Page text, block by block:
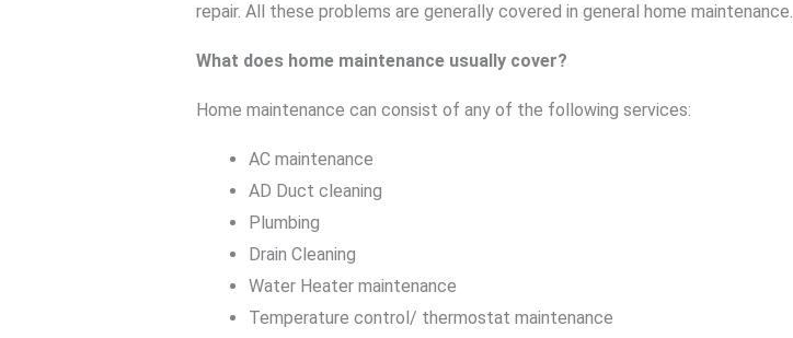
repair. All these problems are generally covered in general home maintenance.
What does home maintenance usually cover?
Home maintenance can consist of any of the following services:
AC maintenance
AD Duct cleaning
Plumbing
Drain Cleaning
Water Heater maintenance
Temperature control/ thermostat maintenance